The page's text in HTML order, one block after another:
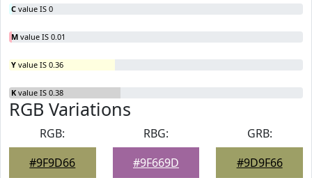
C value IS 0
M value IS 0.01
Y value IS 0.36
K value IS 0.38
RGB Variations
RGB:
#9F9D66
RBG:
#9F669D
GRB:
#9D9F66